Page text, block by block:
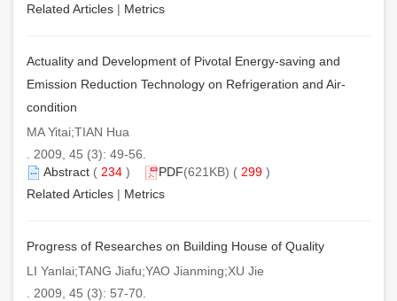
Related Articles | Metrics
Actuality and Development of Pivotal Energy-saving and
Emission Reduction Technology on Refrigeration and Air-
condition
MA Yitai;TIAN Hua
. 2009, 45 (3): 49-56.
Abstract ( 234 ) PDF(621KB) ( 299 )
Related Articles | Metrics
Progress of Researches on Building House of Quality
LI Yanlai;TANG Jiafu;YAO Jianming;XU Jie
. 2009, 45 (3): 57-70.